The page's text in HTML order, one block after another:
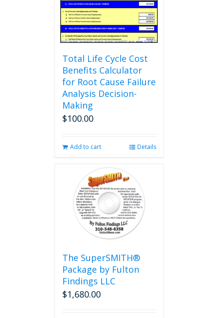
Total Life Cycle Cost
Benefits Calculator
for Root Cause Failure
Analysis Decision-
Making
$100.00
Add to cart Details
The SuperSMITH®
Package by Fulton
Findings LLC
$1,680.00